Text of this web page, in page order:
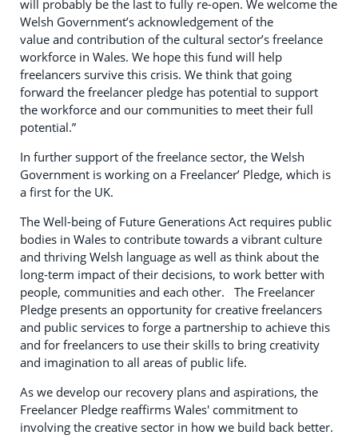
will probably be the last to fully re-open. We welcome the
Welsh Government’s acknowledgement of the
value and contribution of the cultural sector’s freelance
workforce in Wales. We hope this fund will help
freelancers survive this crisis. We think that going
forward the freelancer pledge has potential to support
the workforce and our communities to meet their full
potential.”
In further support of the freelance sector, the Welsh
Government is working on a Freelancer’ Pledge, which is
a first for the UK.
The Well-being of Future Generations Act requires public
bodies in Wales to contribute towards a vibrant culture
and thriving Welsh language as well as think about the
long-term impact of their decisions, to work better with
people, communities and each other. The Freelancer
Pledge presents an opportunity for creative freelancers
and public services to forge a partnership to achieve this
and for freelancers to use their skills to bring creativity
and imagination to all areas of public life.
As we develop our recovery plans and aspirations, the
Freelancer Pledge reaffirms Wales' commitment to
involving the creative sector in how we build back better.